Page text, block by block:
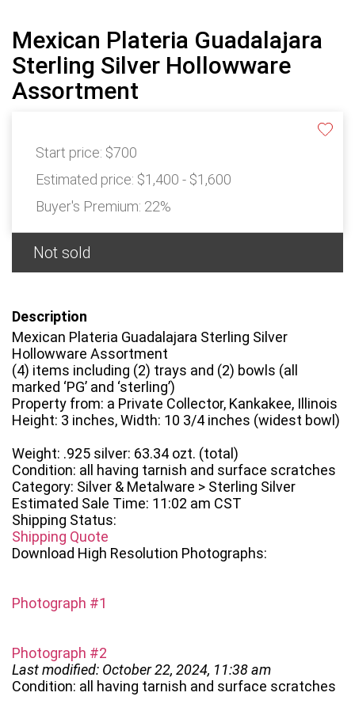
Mexican Plateria Guadalajara
Sterling Silver Hollowware
Assortment
Start price: $700
Estimated price: $1,400 - $1,600
Buyer's Premium: 22%
Not sold
Description
Mexican Plateria Guadalajara Sterling Silver
Hollowware Assortment
(4) items including (2) trays and (2) bowls (all
marked ‘PG’ and ‘sterling’)
Property from: a Private Collector, Kankakee, Illinois
Height: 3 inches, Width: 10 3/4 inches (widest bowl)
Weight: .925 silver: 63.34 ozt. (total)
Condition: all having tarnish and surface scratches
Category: Silver & Metalware > Sterling Silver
Estimated Sale Time: 11:02 am CST
Shipping Status:
Shipping Quote
Download High Resolution Photographs:
Photograph #1
Photograph #2
Last modified: October 22, 2024, 11:38 am
Condition: all having tarnish and surface scratches